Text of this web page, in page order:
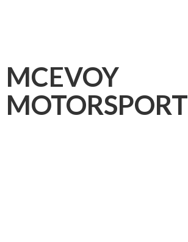
MCEVOY
MOTORSPORT